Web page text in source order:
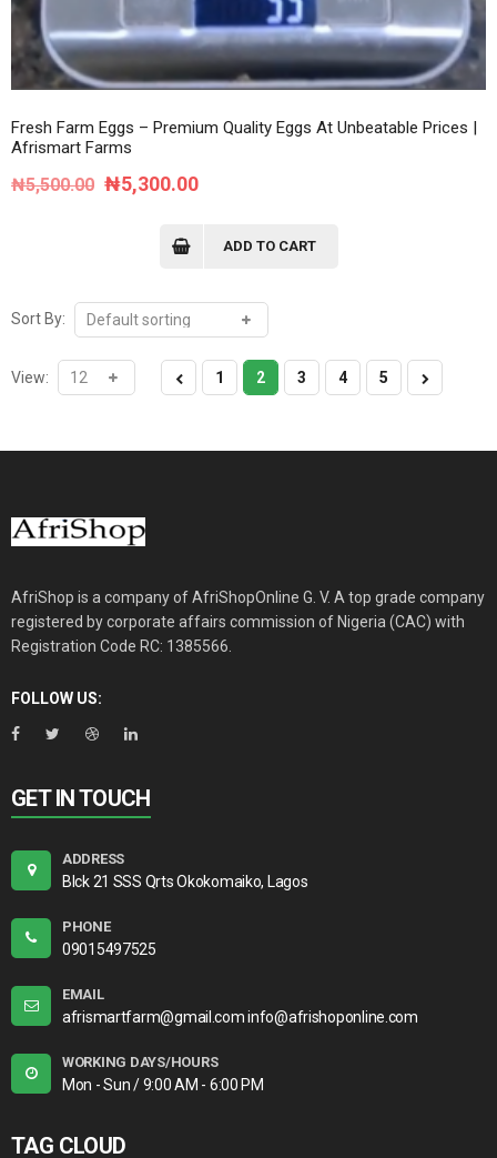
Fresh Farm Eggs – Premium Quality Eggs At Unbeatable Prices |
Afrismart Farms
₦5,500.00 Original
₦5,300.00Current
ADD TO CART
Sort By:
View: 1 2 3 4 5
AfriShop is a company of AfriShopOnline G. V. A top grade company
registered by corporate affairs commission of Nigeria (CAC) with
Registration Code RC: 1385566.
FOLLOW US:
GET IN TOUCH
ADDRESS
Blck 21 SSS Qrts Okokomaiko, Lagos
PHONE
09015497525
EMAIL
afrismartfarm@gmail.com info@afrishoponline.com
WORKING DAYS/HOURS
Mon - Sun / 9:00 AM - 6:00 PM
TAG CLOUD